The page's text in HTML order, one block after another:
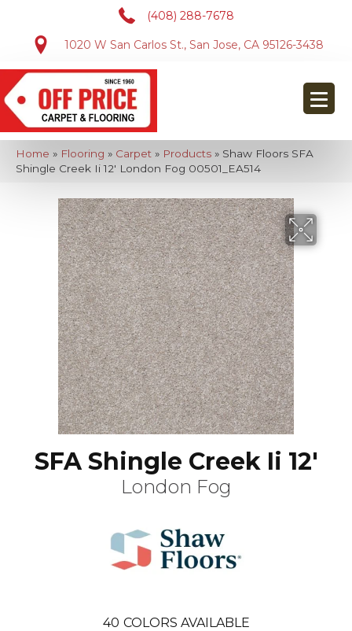
(408) 288-7678
1020 W San Carlos St., San Jose, CA 95126-3438
Home » Flooring » Carpet » Products » Shaw Floors SFA
Shingle Creek Ii 12′ London Fog 00501_EA514
SFA Shingle Creek Ii 12'
London Fog
40 COLORS AVAILABLE